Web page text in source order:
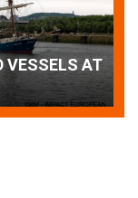
a
Patrouille